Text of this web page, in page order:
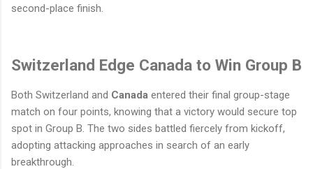
second-place finish.
Switzerland Edge Canada to Win Group B
Both Switzerland and Canada entered their final group-stage
match on four points, knowing that a victory would secure top
spot in Group B. The two sides battled fiercely from kickoff,
adopting attacking approaches in search of an early
breakthrough.